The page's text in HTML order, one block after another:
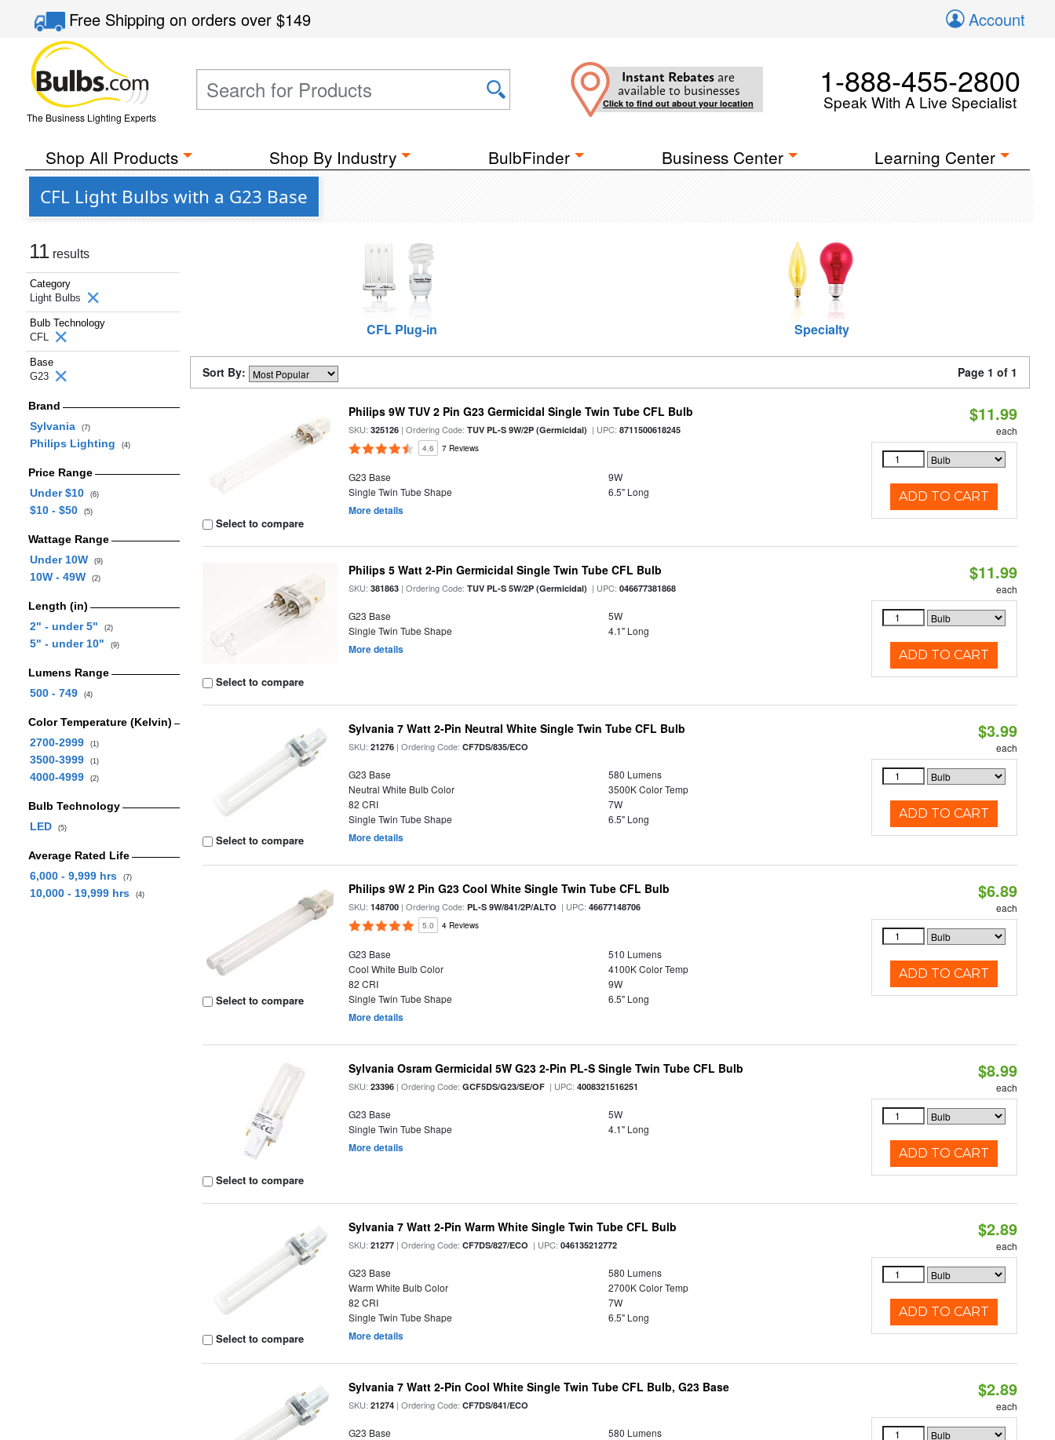
Free Shippingon orders over$149 Account
The Business Lighting Experts
Instant Rebates are
available to businesses
Click to find out about your location
1-888-455-2800
Speak With A Live Specialist
Shop All Products Shop By Industry BulbFinder Business Center Learning Center
CFL Light Bulbs with a G23 Base
11 results
Category
Light Bulbs
Bulb Technology
CFL
Base
G23
Brand
Sylvania
(7)
Philips Lighting (4)
Price Range
Under $10
(6)
$10 - $50 (5)
Wattage Range
Under 10W
(9)
10W - 49W (2)
Length (in)
2" - under 5"
(2)
5" - under 10" (9)
Lumens Range
500 - 749
(4)
Color Temperature (Kelvin)
2700-2999
(1)
3500-3999 (1)
4000-4999 (2)
Bulb Technology
LED
(5)
Average Rated Life
6,000 - 9,999 hrs
(7)
10,000 - 19,999 hrs (4)
CFL Plug-in Specialty
Sort By: Page 1 of 1
Select to compare
Philips 9W TUV 2 Pin G23 Germicidal Single Twin Tube CFL Bulb
SKU:325126 | Ordering Code:TUV PL-S 9W/2P (Germicidal) | UPC:8711500618245
4.6 7 Reviews
G23 Base
9W
Single Twin Tube Shape
6.5" Long
More details
$11.99
each
ADD TO CART
Select to compare
Philips 5 Watt 2-Pin Germicidal Single Twin Tube CFL Bulb
SKU:381863 | Ordering Code:TUV PL-S 5W/2P (Germicidal) | UPC:046677381868
G23 Base
5W
Single Twin Tube Shape
4.1" Long
More details
$11.99
each
ADD TO CART
Select to compare
Sylvania 7 Watt 2-Pin Neutral White Single Twin Tube CFL Bulb
SKU:21276 | Ordering Code:CF7DS/835/ECO
G23 Base
580 Lumens
Neutral White Bulb Color
3500K Color Temp
82 CRI
7W
Single Twin Tube Shape
6.5" Long
More details
$3.99
each
ADD TO CART
Select to compare
Philips 9W 2 Pin G23 Cool White Single Twin Tube CFL Bulb
SKU:148700 | Ordering Code:PL-S 9W/841/2P/ALTO | UPC:46677148706
5.0 4 Reviews
G23 Base
510 Lumens
Cool White Bulb Color
4100K Color Temp
82 CRI
9W
Single Twin Tube Shape
6.5" Long
More details
$6.89
each
ADD TO CART
Select to compare
Sylvania Osram Germicidal 5W G23 2-Pin PL-S Single Twin Tube CFL Bulb
SKU:23396 | Ordering Code:GCF5DS/G23/SE/OF | UPC:4008321516251
G23 Base
5W
Single Twin Tube Shape
4.1" Long
More details
$8.99
each
ADD TO CART
Select to compare
Sylvania 7 Watt 2-Pin Warm White Single Twin Tube CFL Bulb
SKU:21277 | Ordering Code:CF7DS/827/ECO | UPC:046135212772
G23 Base
580 Lumens
Warm White Bulb Color
2700K Color Temp
82 CRI
7W
Single Twin Tube Shape
6.5" Long
More details
$2.89
each
ADD TO CART
Sylvania 7 Watt 2-Pin Cool White Single Twin Tube CFL Bulb, G23 Base
SKU:21274 | Ordering Code:CF7DS/841/ECO
G23 Base
580 Lumens
$2.89
each